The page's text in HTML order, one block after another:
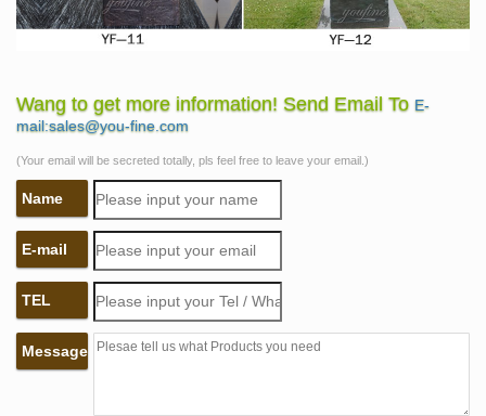
Wang to get more information! Send Email To E-
mail:sales@you-fine.com
(Your email will be secreted totally, pls feel free to leave your email.)
Name
E-mail
TEL
Message